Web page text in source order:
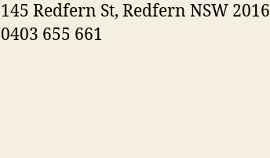
145 Redfern St, Redfern NSW 2016
0403 655 661